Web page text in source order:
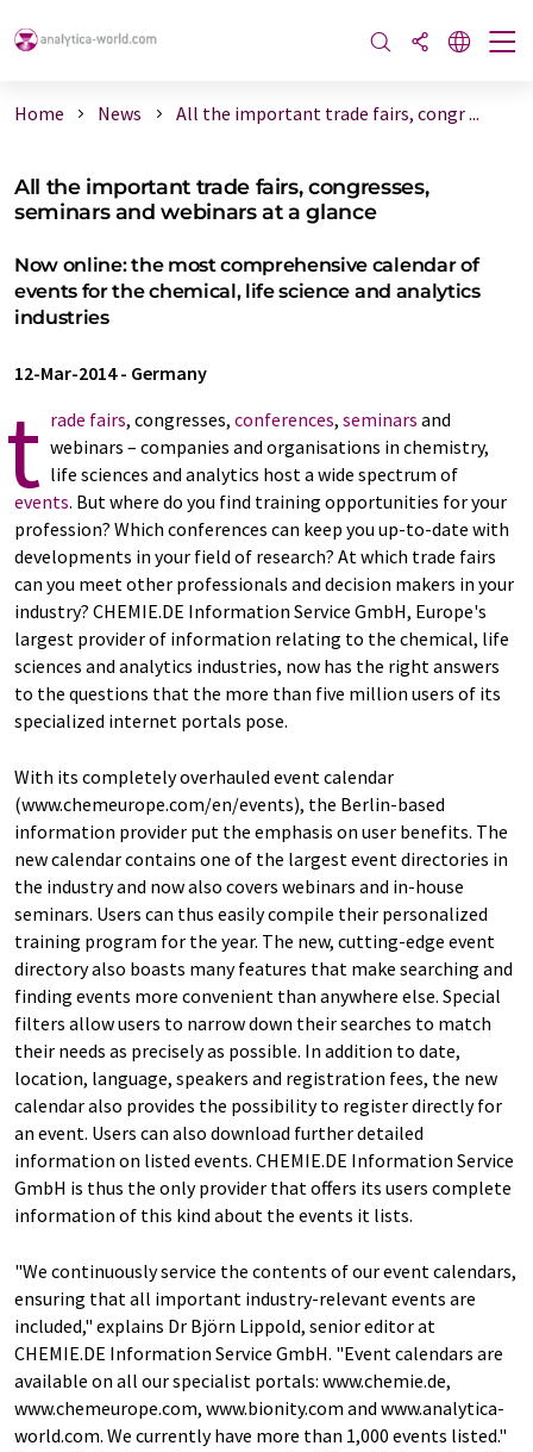
Home News All the important trade fairs, congr ...
All the important trade fairs, congresses,
seminars and webinars at a glance
Now online: the most comprehensive calendar of
events for the chemical, life science and analytics
industries
12-Mar-2014- Germany
t rade fairs, congresses, conferences, seminars and
webinars – companies and organisations in chemistry,
life sciences and analytics host a wide spectrum of
events. But where do you find training opportunities for your
profession? Which conferences can keep you up-to-date with
developments in your field of research? At which trade fairs
can you meet other professionals and decision makers in your
industry? CHEMIE.DE Information Service GmbH, Europe's
largest provider of information relating to the chemical, life
sciences and analytics industries, now has the right answers
to the questions that the more than five million users of its
specialized internet portals pose.
With its completely overhauled event calendar
(www.chemeurope.com/en/events), the Berlin-based
information provider put the emphasis on user benefits. The
new calendar contains one of the largest event directories in
the industry and now also covers webinars and in-house
seminars. Users can thus easily compile their personalized
training program for the year. The new, cutting-edge event
directory also boasts many features that make searching and
finding events more convenient than anywhere else. Special
filters allow users to narrow down their searches to match
their needs as precisely as possible. In addition to date,
location, language, speakers and registration fees, the new
calendar also provides the possibility to register directly for
an event. Users can also download further detailed
information on listed events. CHEMIE.DE Information Service
GmbH is thus the only provider that offers its users complete
information of this kind about the events it lists.
"We continuously service the contents of our event calendars,
ensuring that all important industry-relevant events are
included," explains Dr Björn Lippold, senior editor at
CHEMIE.DE Information Service GmbH. "Event calendars are
available on all our specialist portals: www.chemie.de,
www.chemeurope.com, www.bionity.com and www.analytica-
world.com. We currently have more than 1,000 events listed."